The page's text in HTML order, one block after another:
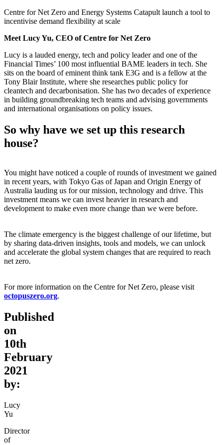
Centre for Net Zero and Energy Systems Catapult launch a tool to
incentivise demand flexibility at scale
Meet Lucy Yu, CEO of Centre for Net Zero
Lucy is a lauded energy, tech and policy leader and one of the
Financial Times’ 100 most influential BAME leaders in tech. She
sits on the board of eminent think tank E3G and is a fellow at the
Tony Blair Institute, where she researches public policy for
cleantech and decarbonisation. She has two decades of experience
in building groundbreaking tech teams and advising governments
and international organisations on policy issues.
So why have we set up this research
house?
You might have noticed a couple of rounds of investment we gained
in recent years, with Tokyo Gas of Japan and Origin Energy of
Australia lauding us for our mission, technology and drive. This
investment means we can invest heavier in research and
development to make even more change than we were before.
The climate emergency is the biggest challenge of our lifetime, but
by sharing data-driven insights, tools and models, we can unlock
and accelerate the global system changes that are required to reach
net zero.
For more information on the Centre for Net Zero, please visit
octopuszero.org.
Published
on
10th
February
2021
by:
Lucy
Yu
Director
of